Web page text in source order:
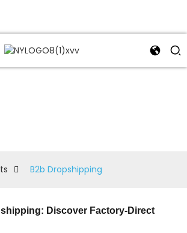
B2b Dropshipping
Discover Factory-Direct